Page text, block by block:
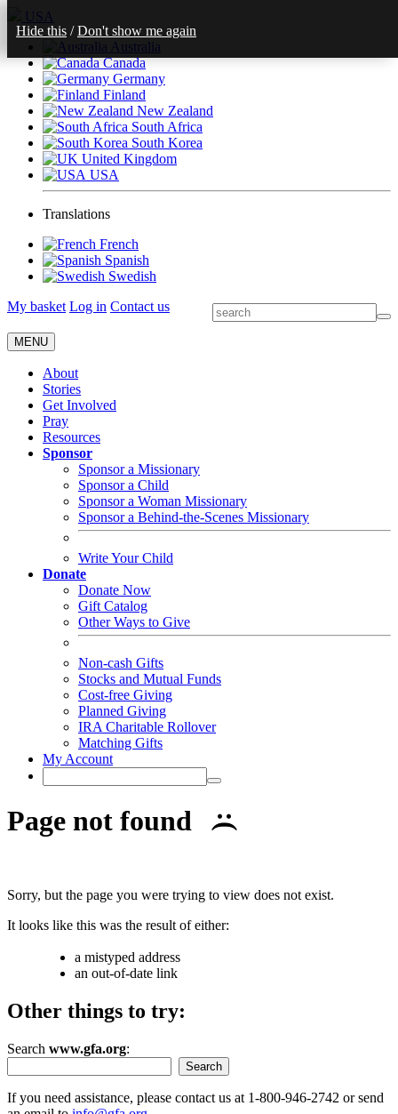
USA
Australia
Canada
Germany
Finland
New Zealand
South Africa
South Korea
United Kingdom
USA
Translations
French
Spanish
Swedish
My basket Log in Contact us
About
Stories
Get Involved
Pray
Resources
Sponsor
Sponsor a Missionary
Sponsor a Child
Sponsor a Woman Missionary
Sponsor a Behind-the-Scenes Missionary
Donate
Donate Now
Gift Catalog
Other Ways to Give
Stocks and Mutual Funds
Cost-free Giving
Planned Giving
IRA Charitable Rollover
Matching Gifts
My Account
Page not found
It looks like this was the result of either:
an out-of-date link
If you need assistance, please contact us at 1-800-946-2742 or send
an email to info@gfa.org.
Hide this /Don't show me again